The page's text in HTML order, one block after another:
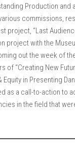
Production and
commissions,
project, “Last
project with the
out the week of
of “Creating New
in Presenting
as a call-to-action to
in the field that